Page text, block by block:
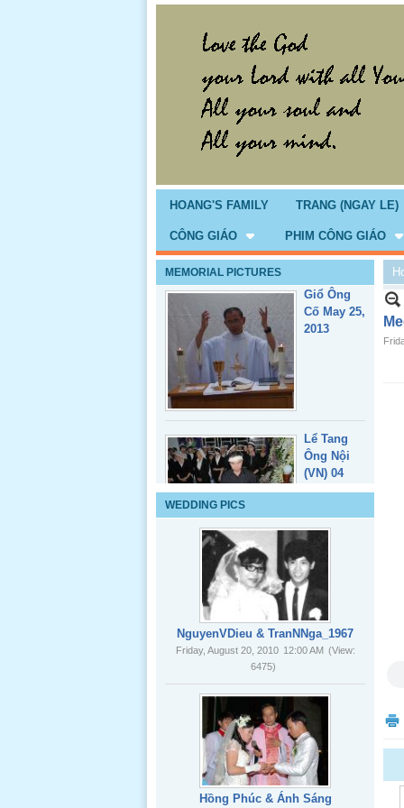
HOANG'S FAMILY TRANG (NGAY LE)
CÔNG GIÁO PHIM CÔNG GIÁO
MEMORIAL PICTURES
Cố May 25,
2013
Lể Tang
Ông Nội
(VN) 04
_22 Nov,
Lể Tang
Ông Nội
(VN) 03
_22 Nov,
2012
Lể Tang
(VN) 02
2012
Lể Tang
Ông Nội
WEDDING PICS
NguyenVDieu & TranNNga_1967
Friday, August 20, 2010 12:00 AM (View:
6475)
Hồng Phúc & Ánh Sáng
Friday, August 20, 2010 12:00 AM (View: